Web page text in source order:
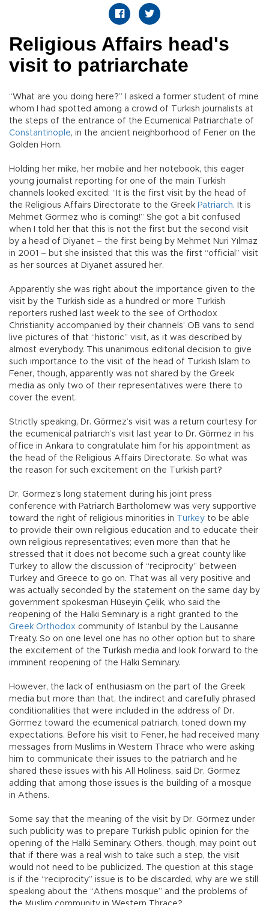
Religious Affairs head's
visit to patriarchate
“What are you doing here?” I asked a former student of mine
whom I had spotted among a crowd of Turkish journalists at
the steps of the entrance of the Ecumenical Patriarchate of
Constantinople, in the ancient neighborhood of Fener on the
Golden Horn.
Holding her mike, her mobile and her notebook, this eager
young journalist reporting for one of the main Turkish
channels looked excited: “It is the first visit by the head of
the Religious Affairs Directorate to the Greek Patriarch. It is
Mehmet Görmez who is coming!” She got a bit confused
when I told her that this is not the first but the second visit
by a head of Diyanet – the first being by Mehmet Nuri Yılmaz
in 2001 – but she insisted that this was the first “official” visit
as her sources at Diyanet assured her.
Apparently she was right about the importance given to the
visit by the Turkish side as a hundred or more Turkish
reporters rushed last week to the see of Orthodox
Christianity accompanied by their channels’ OB vans to send
live pictures of that “historic” visit, as it was described by
almost everybody. This unanimous editorial decision to give
such importance to the visit of the head of Turkish Islam to
Fener, though, apparently was not shared by the Greek
media as only two of their representatives were there to
cover the event.
Strictly speaking, Dr. Görmez’s visit was a return courtesy for
the ecumenical patriarch’s visit last year to Dr. Görmez in his
office in Ankara to congratulate him for his appointment as
the head of the Religious Affairs Directorate. So what was
the reason for such excitement on the Turkish part?
Dr. Görmez’s long statement during his joint press
conference with Patriarch Bartholomew was very supportive
toward the right of religious minorities in
Turkey to be able
to provide their own religious education and to educate their
own religious representatives; even more than that he
stressed that it does not become such a great county like
Turkey to allow the discussion of “reciprocity” between
Turkey and Greece to go on. That was all very positive and
was actually seconded by the statement on the same day by
government spokesman Hüseyin Çelik, who said the
reopening of the Halki Seminary is a right granted to the
Greek Orthodox community of Istanbul by the Lausanne
Treaty. So on one level one has no other option but to share
the excitement of the Turkish media and look forward to the
imminent reopening of the Halki Seminary.
However, the lack of enthusiasm on the part of the Greek
media but more than that, the indirect and carefully phrased
conditionalities that were included in the address of Dr.
Görmez toward the ecumenical patriarch, toned down my
expectations. Before his visit to Fener, he had received many
messages from Muslims in Western Thrace who were asking
him to communicate their issues to the patriarch and he
shared these issues with his All Holiness, said Dr. Görmez
adding that among those issues is the building of a mosque
in Athens.
Some say that the meaning of the visit by Dr. Görmez under
such publicity was to prepare Turkish public opinion for the
opening of the Halki Seminary. Others, though, may point out
that if there was a real wish to take such a step, the visit
would not need to be publicized. The question at this stage
is if the “reciprocity” issue is to be discarded, why are we still
speaking about the “Athens mosque” and the problems of